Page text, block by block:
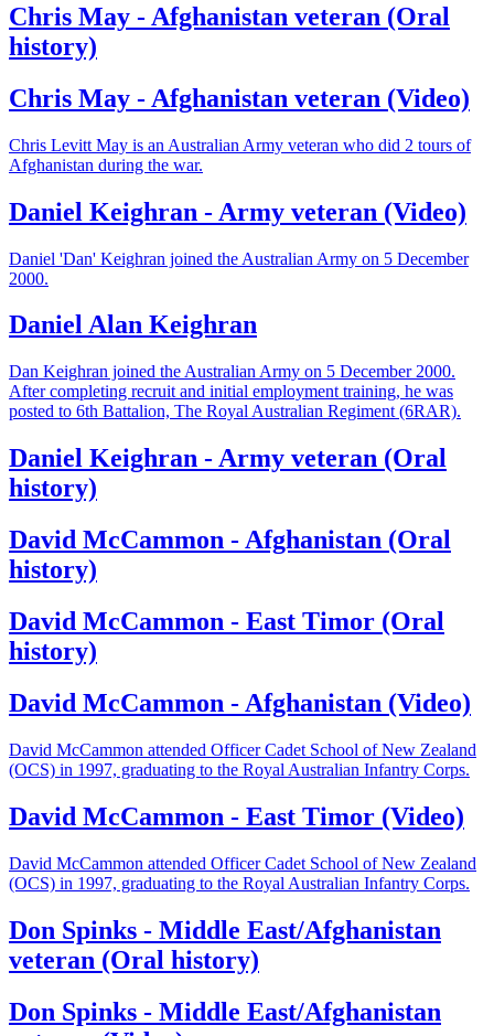
Chris May - Afghanistan veteran (Oral
history)
Chris May - Afghanistan veteran (Video)
Chris Levitt May is an Australian Army veteran who did 2 tours of
Afghanistan during the war.
Daniel Keighran - Army veteran (Video)
Daniel 'Dan' Keighran joined the Australian Army on 5 December
2000.
Daniel Alan Keighran
Dan Keighran joined the Australian Army on 5 December 2000.
After completing recruit and initial employment training, he was
posted to 6th Battalion, The Royal Australian Regiment (6RAR).
Daniel Keighran - Army veteran (Oral
history)
David McCammon - Afghanistan (Oral
history)
David McCammon - East Timor (Oral
history)
David McCammon - Afghanistan (Video)
David McCammon attended Officer Cadet School of New Zealand
(OCS) in 1997, graduating to the Royal Australian Infantry Corps.
David McCammon - East Timor (Video)
David McCammon attended Officer Cadet School of New Zealand
(OCS) in 1997, graduating to the Royal Australian Infantry Corps.
Don Spinks - Middle East/Afghanistan
veteran (Oral history)
Don Spinks - Middle East/Afghanistan